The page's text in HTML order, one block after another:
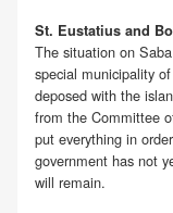
St. Eustatius and
The situation on
special municipality
deposed with the
from the Committee
put everything in
government has not
will remain.